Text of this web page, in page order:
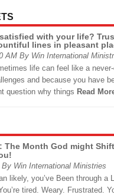
with your life?
lines in pleasant
AM By Win International
life can feel like a
and because you have
question why things Read
The Month God might
Win International Ministries
likely, you’ve Been through a
tired. Weary. Frustrated.